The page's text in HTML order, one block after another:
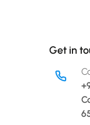
Get in